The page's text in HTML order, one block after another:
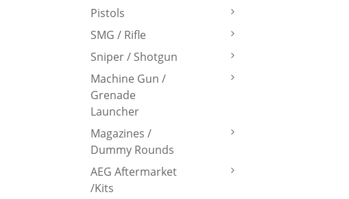
Pistols
SMG / Rifle
Sniper / Shotgun
Machine Gun /
Grenade
Launcher
Magazines /
Dummy Rounds
AEG Aftermarket
/Kits